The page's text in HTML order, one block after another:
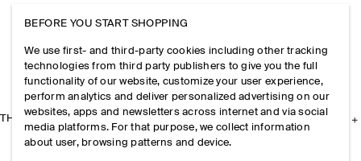
THE COMPANY
BEFORE YOU START SHOPPING
We use first- and third-party cookies including other tracking
technologies from third party publishers to give you the full
functionality of our website, customize your user experience,
perform analytics and deliver personalized advertising on our
websites, apps and newsletters across internet and via social
media platforms. For that purpose, we collect information
about user, browsing patterns and device.